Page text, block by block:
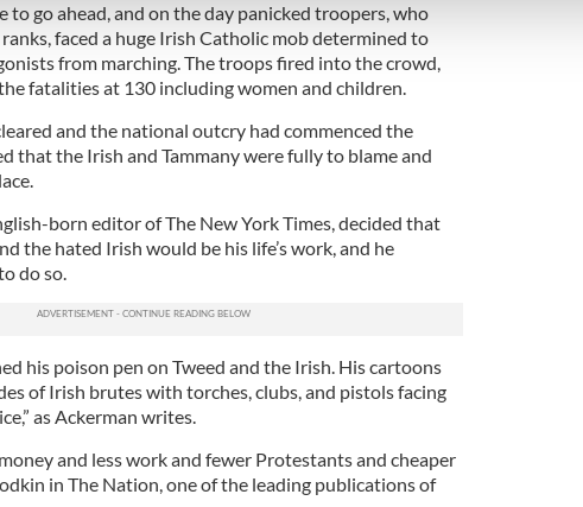
provided to them or that they’ve collected from your use of their
to go ahead, and on the day panicked troopers, who
faced a huge Irish Catholic mob determined to
from marching. The troops fired into the crowd,
fatalities at 130 including women and children.
and the national outcry had commenced the
that the Irish and Tammany were fully to blame and
born editor of The New York Times, decided that
the hated Irish would be his life’s work, and he
do so.
his poison pen on Tweed and the Irish. His cartoons
of Irish brutes with torches, clubs, and pistols facing
as Ackerman writes.
and less work and fewer Protestants and cheaper
in The Nation, one of the leading publications of